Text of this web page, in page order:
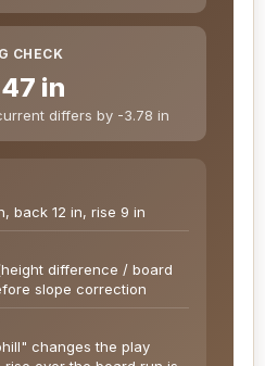
CHECK
in
differs by -3.78 in
back 12 in, rise 9 in
difference / board
slope correction
changes the play